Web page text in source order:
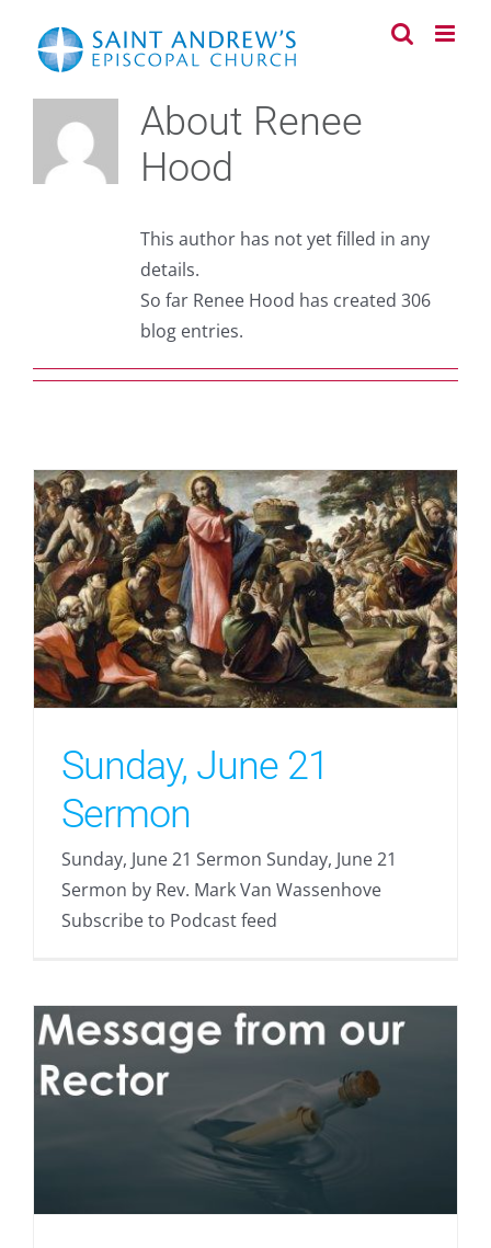
content
About Renee
Hood
This author has not yet filled in any
details.
So far Renee Hood has created 306
blog entries.
Sunday, June 21
Sermon
Sunday, June 21 Sermon Sunday, June 21
Sermon by Rev. Mark Van Wassenhove
Subscribe to Podcast feed